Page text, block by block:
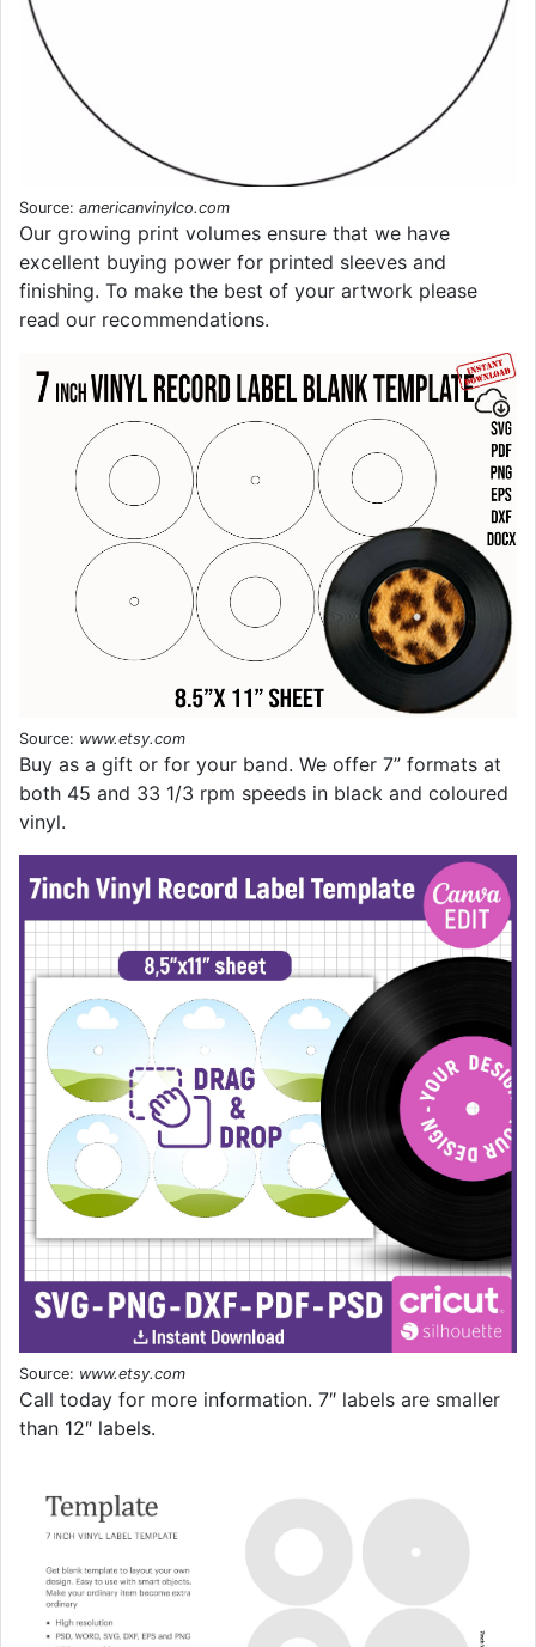
Source: americanvinylco.com
Our growing print volumes ensure that we have
excellent buying power for printed sleeves and
finishing. To make the best of your artwork please
read our recommendations.
Source: www.etsy.com
Buy as a gift or for your band. We offer 7” formats at
both 45 and 33 1/3 rpm speeds in black and coloured
vinyl.
Source: www.etsy.com
Call today for more information. 7″ labels are smaller
than 12″ labels.